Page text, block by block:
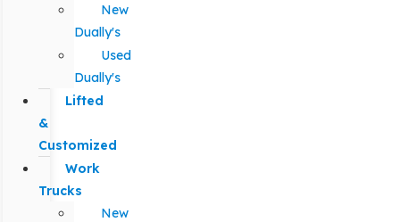
New
Dually's
Used
Dually's
Lifted
&
Customized
Work
Trucks
New